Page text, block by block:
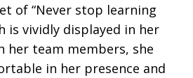
of “Never stop learning
is vividly displayed in her
her team members, she
in her presence and